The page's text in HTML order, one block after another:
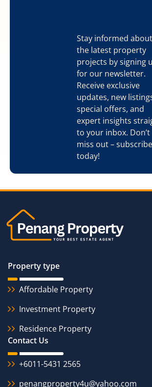
Stay informed about
the latest property
projects by signing
for our newsletter.
Receive exclusive
updates, new
special offers, and
expert insights
to your inbox. Don’t
miss out – subscribe
today!
Property type
Affordable Property
Investment Property
Residence Property
Contact Us
+6011-5431 2565
penangproperty4u@yahoo.com